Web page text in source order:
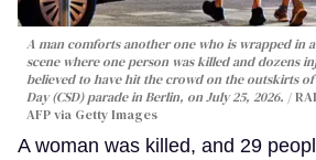
A man comforts another one who is wrapped in
scene where one person was killed and dozens
believed to have hit the crowd on the outskirts
Day (CSD) parade in Berlin, on July 25, 2026.
AFP via Getty Images
A woman was killed, and 29